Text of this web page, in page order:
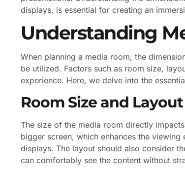
displays, is essential for creating an
Understanding
When planning a media room, the
be utilized. Factors such as room size,
experience. Here, we delve into the
Room Size and Layout
The size of the media room directly
bigger screen, which enhances the
displays. The layout should also consider
can comfortably see the content without